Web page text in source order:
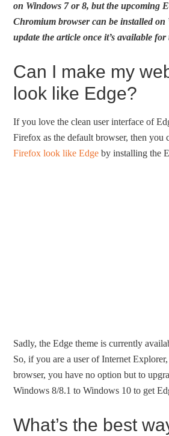
on Windows 7 or 8, but the upcoming
Chromium browser can be installed on
update the article once it’s available
Can I make my
look like Edge?
If you love the clean user interface of
Firefox as the default browser, then you
Firefox look like Edge by installing the
Sadly, the Edge theme is currently
So, if you are a user of Internet
browser, you have no option but to
Windows 8/8.1 to Windows 10 to get
What’s the best